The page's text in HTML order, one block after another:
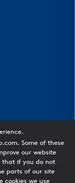
Some of these
our website
that if you do not
parts of our site
cookies we use